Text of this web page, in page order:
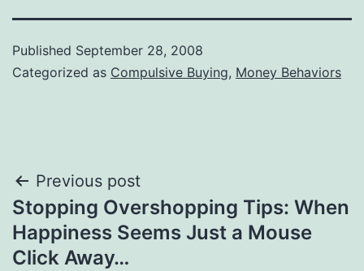
Published September 28, 2008
Categorized as Compulsive Buying, Money Behaviors
Post
navigation
Previous post
Stopping Overshopping Tips: When
Happiness Seems Just a Mouse
Click Away…